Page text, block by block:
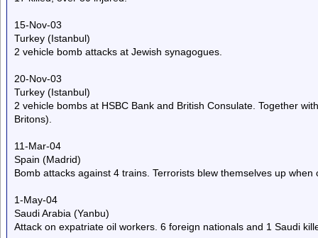
15-Nov-03
Turkey (Istanbul)
2 vehicle bomb attacks at Jewish synagogues.
20-Nov-03
Turkey (Istanbul)
2 vehicle bombs at HSBC Bank and British Consulate. Together
Britons).
11-Mar-04
Spain (Madrid)
Bomb attacks against 4 trains. Terrorists blew themselves up
1-May-04
Saudi Arabia (Yanbu)
Attack on expatriate oil workers. 6 foreign nationals and 1 Saudi